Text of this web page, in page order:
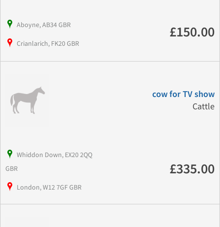
Aboyne, AB34 GBR
Crianlarich, FK20 GBR
£150.00
cow for TV show
Cattle
Whiddon Down, EX20 2QQ
GBR
London, W12 7GF GBR
£335.00